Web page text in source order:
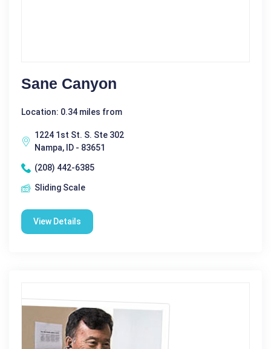
Sane Canyon
Location: 0.34 miles from
1224 1st St. S. Ste 302
Nampa, ID - 83651
(208) 442-6385
Sliding Scale
View Details